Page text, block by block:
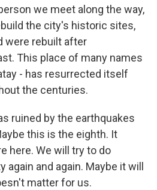
we meet along the way,
the city's historic sites,
were rebuilt after
This place of many names
- has resurrected itself
the centuries.
ruined by the earthquakes
this is the eighth. It
here. We will try to do
and again. Maybe it will
matter for us.